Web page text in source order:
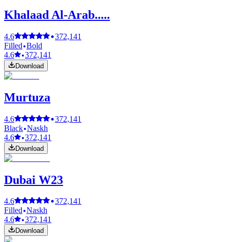
Khalaad Al-Arab.....
4.6
372,141
Filled Bold
4.6
372,141
Download
Murtuza
4.6
372,141
Black Naskh
4.6
372,141
Download
Dubai W23
4.6
372,141
Filled Naskh
4.6
372,141
Download